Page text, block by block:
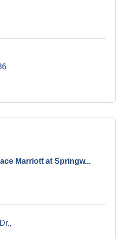
Marriott at Springw...